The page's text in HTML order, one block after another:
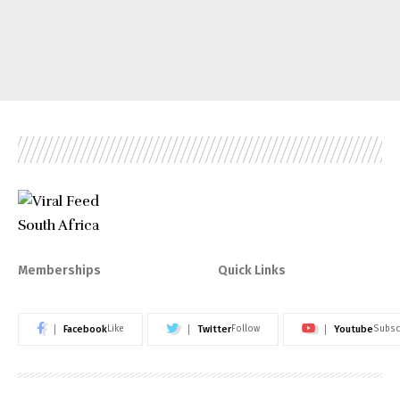
Memberships Quick Links
FacebookLike TwitterFollow Youtube